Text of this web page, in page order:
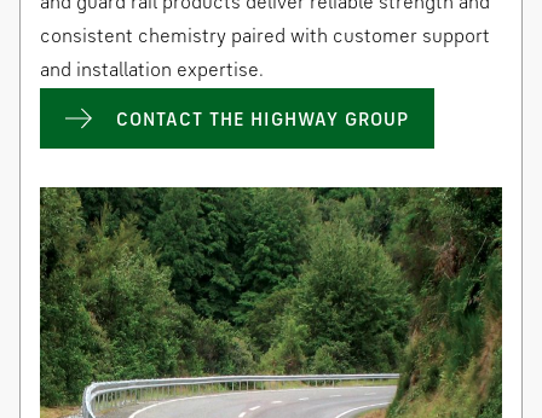
and guard rail products deliver reliable strength and
consistent chemistry paired with customer support
and installation expertise.
CONTACT THE HIGHWAY GROUP